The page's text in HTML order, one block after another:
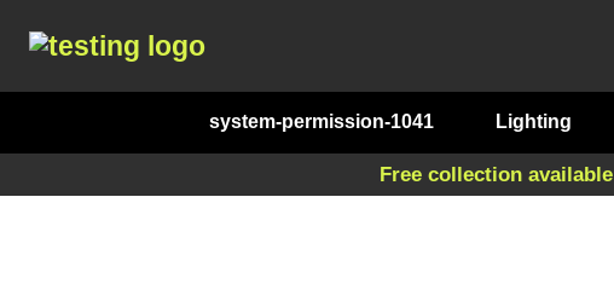
system-permission-1041 Lighting
Free collection available